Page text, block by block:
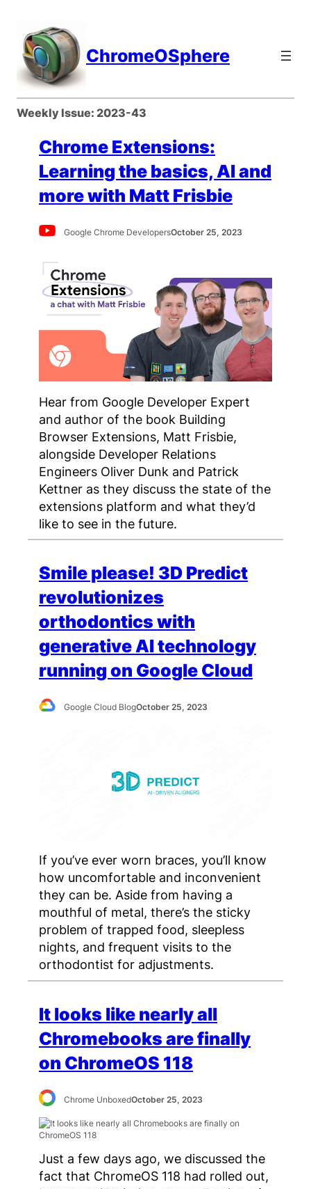
content
ChromeOSphere
Weekly Issue: 2023-43
Chrome Extensions:
Learning the basics, AI and
more with Matt Frisbie
Google Chrome DevelopersOctober 25, 2023
Hear from Google Developer Expert
and author of the book Building
Browser Extensions, Matt Frisbie,
alongside Developer Relations
Engineers Oliver Dunk and Patrick
Kettner as they discuss the state of the
extensions platform and what they’d
like to see in the future.
Smile please! 3D Predict
revolutionizes
orthodontics with
generative AI technology
running on Google Cloud
Google Cloud BlogOctober 25, 2023
If you’ve ever worn braces, you’ll know
how uncomfortable and inconvenient
they can be. Aside from having a
mouthful of metal, there’s the sticky
problem of trapped food, sleepless
nights, and frequent visits to the
orthodontist for adjustments.
It looks like nearly all
Chromebooks are finally
on ChromeOS 118
Chrome UnboxedOctober 25, 2023
Just a few days ago, we discussed the
fact that ChromeOS 118 had rolled out,